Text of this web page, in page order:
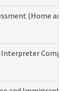
(Home
Interpreter